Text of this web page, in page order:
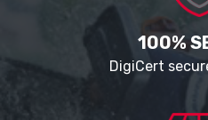
100%
DigiCert